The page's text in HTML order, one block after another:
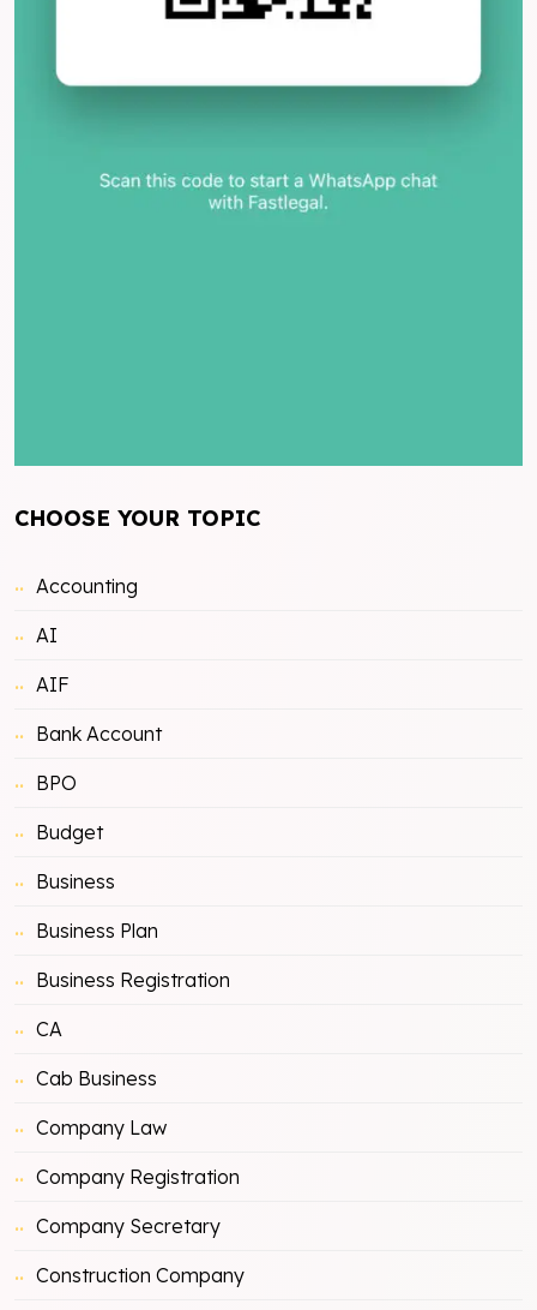
CHOOSE YOUR TOPIC
Accounting
AI
AIF
Bank Account
BPO
Budget
Business
Business Plan
Business Registration
CA
Cab Business
Company Law
Company Registration
Company Secretary
Construction Company